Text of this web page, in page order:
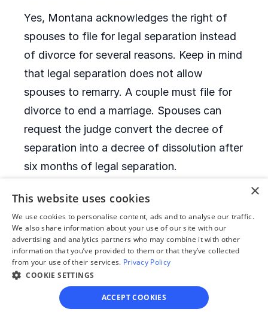
Yes, Montana acknowledges the right of
spouses to file for legal separation instead
of divorce for several reasons. Keep in mind
that legal separation does not allow
spouses to remarry. A couple must file for
divorce to end a marriage. Spouses can
request the judge convert the decree of
separation into a decree of dissolution after
six months of legal separation.
When is it allowed to
remarry after a divorce?
Montana has no remarriage waiting period.
After they receive their decrees of
dissolution, former spouses can remarry
immediately.
×
This website uses cookies
We use cookies to personalise content, ads and to analyse our traffic.
We also share information about your use of our site with our
advertising and analytics partners who may combine it with other
information that you’ve provided to them or that they’ve collected
from your use of their services. Privacy Policy
COOKIE SETTINGS
ACCEPT COOKIES